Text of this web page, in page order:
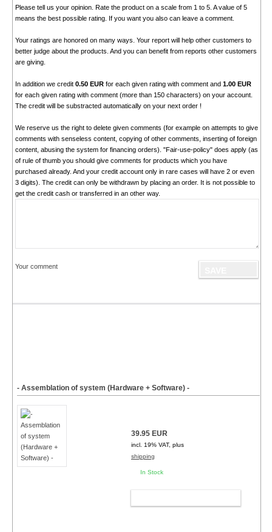
Please tell us your opinion. Rate the product on a scale from 1 to 5. A value of 5
means the best possible rating. If you want you also can leave a comment.
Your ratings are honored on many ways. Your report will help other customers to
better judge about the products. And you can benefit from reports other customers
are giving.
In addition we credit 0.50 EURfor each given rating with comment and 1.00 EUR
for each given rating with comment (more than 150 characters) on your account.
The credit will be substracted automatically on your next order !
We reserve us the right to delete given comments (for example on attempts to give
comments with senseless content, copying of other comments, inserting of foreign
content, abusing the system for financing orders). "Fair-use-policy" does apply (as
of rule of thumb you should give comments for products which you have
purchased already. And your credit account only in rare cases will have 2 or even
3 digits). The credit can only be withdrawn by placing an order. It is not possible to
get the credit cash or transferred in an other way.
Your comment
- Assemblation of system (Hardware + Software) -
39.95 EUR
incl. 19% VAT, plus
shipping
In Stock